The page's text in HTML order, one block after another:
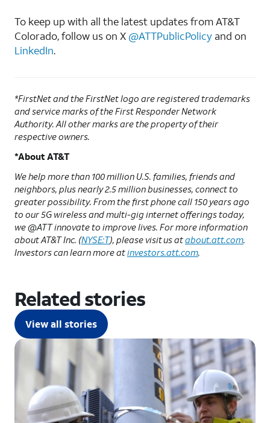
To keep up with all the latest updates from AT&T
Colorado, follow us on X @ATTPublicPolicy and on
LinkedIn.
*FirstNet and the FirstNet logo are registered trademarks
and service marks of the First Responder Network
Authority. All other marks are the property of their
respective owners.
*About AT&T
We help more than 100 million U.S. families, friends and
neighbors, plus nearly 2.5 million businesses, connect to
greater possibility. From the first phone call 150 years ago
to our 5G wireless and multi-gig internet offerings today,
we @ATT innovate to improve lives. For more information
about AT&T Inc. (NYSE:T), please visit us atabout.att.com.
Investors can learn more atinvestors.att.com.
Related stories
View all stories